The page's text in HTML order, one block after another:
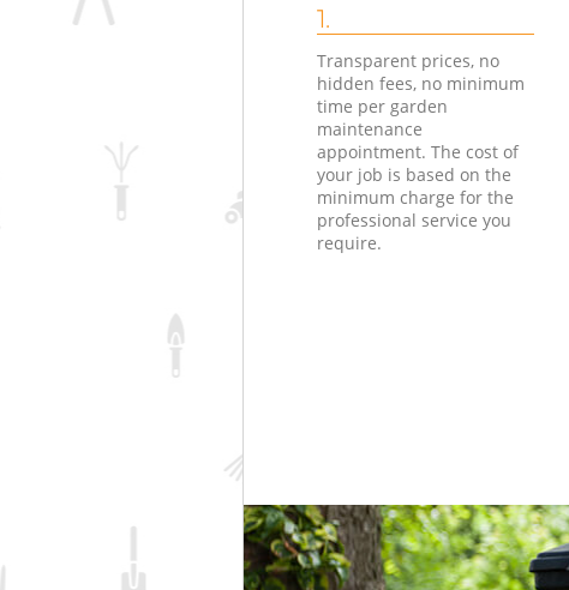
1.
Transparent prices, no
hidden fees, no minimum
time per garden
maintenance
appointment. The cost of
your job is based on the
minimum charge for the
professional service you
require.